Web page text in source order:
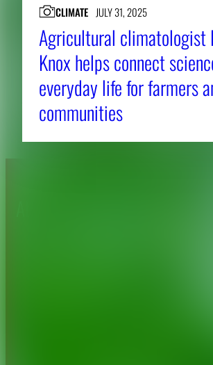
CLIMATE JULY 31, 2025
Agricultural climatologist
Knox helps connect
everyday life for farmers
communities